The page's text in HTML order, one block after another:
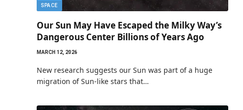
SPACE
Our Sun May Have Escaped the Milky Way’s
Dangerous Center Billions of Years Ago
MARCH 12, 2026
New research suggests our Sun was part of a huge
migration of Sun-like stars that…